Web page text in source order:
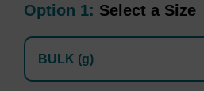
Option 1: Select a Size
BULK (g)